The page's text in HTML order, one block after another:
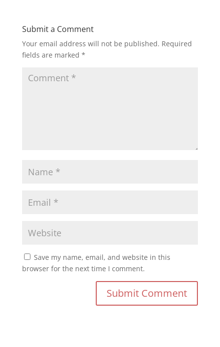
Submit a Comment
Your email address will not be published. Required
fields are marked *
Save my name, email, and website in this
browser for the next time I comment.